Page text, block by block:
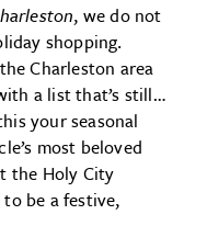
, we do not
shopping.
Charleston area
a list that’s still…
your seasonal
most beloved
the Holy City
be a festive,